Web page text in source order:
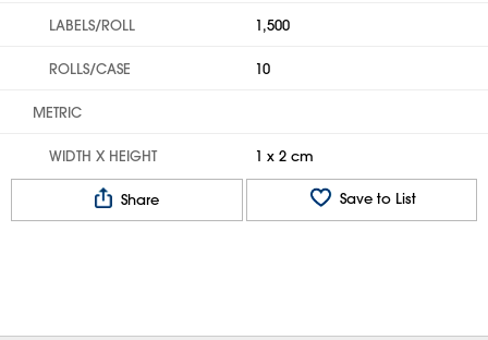
LABELS/ROLL 1,500
ROLLS/CASE 10
METRIC
WIDTH X HEIGHT 1 x 2 cm
Share Save to List